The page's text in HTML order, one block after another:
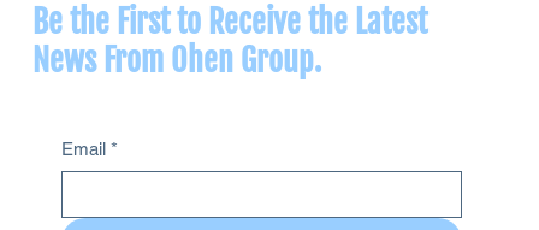
Be the First to Receive the Latest
News From Ohen Group.
Email *